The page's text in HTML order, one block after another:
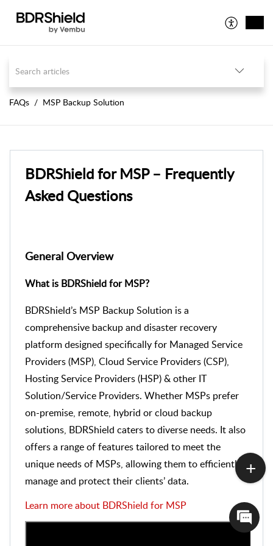
FAQs MSP Backup Solution
BDRShield for MSP – Frequently
Asked Questions
General Overview
What is BDRShield for MSP?
BDRShield’s MSP Backup Solution is a
comprehensive backup and disaster recovery
platform designed specifically for Managed Service
Providers (MSP), Cloud Service Providers (CSP),
Hosting Service Providers (HSP) & other IT
Solution/Service Providers. Whether MSPs prefer
on-premise, remote, hybrid or cloud backup
solutions, BDRShield caters to diverse needs. It also
offers a range of features tailored to meet the
unique needs of MSPs, allowing them to efficiently
manage and protect their clients’ data.
Learn more about BDRShield for MSP